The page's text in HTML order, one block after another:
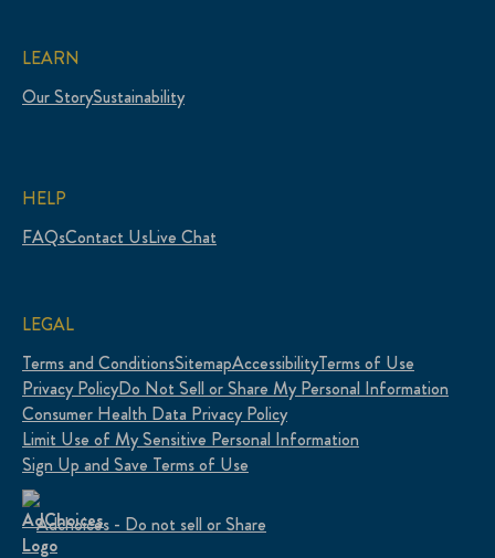
LEARN
Our StorySustainability
HELP
FAQsContact UsLive Chat
LEGAL
Terms and ConditionsSitemapAccessibilityTerms of Use
Privacy PolicyDo Not Sell or Share My Personal Information
Consumer Health Data Privacy Policy
Limit Use of My Sensitive Personal Information
Sign Up and Save Terms of Use
Adchoices - Do not sell or Share